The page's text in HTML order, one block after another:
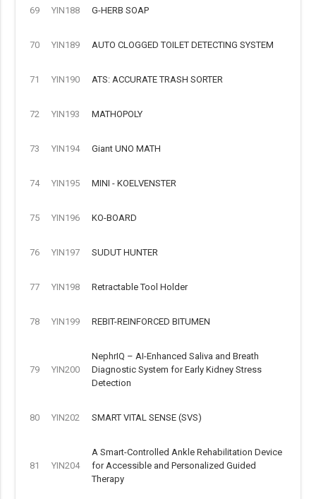
69 YIN188 G-HERB SOAP
70 YIN189 AUTO CLOGGED TOILET DETECTING SYSTEM
71 YIN190 ATS: ACCURATE TRASH SORTER
72 YIN193 MATHOPOLY
73 YIN194 Giant UNO MATH
74 YIN195 MINI - KOELVENSTER
75 YIN196 KO-BOARD
76 YIN197 SUDUT HUNTER
77 YIN198 Retractable Tool Holder
78 YIN199 REBIT-REINFORCED BITUMEN
79 YIN200
NephrIQ – AI-Enhanced Saliva and Breath
Diagnostic System for Early Kidney Stress
Detection
80 YIN202 SMART VITAL SENSE (SVS)
81 YIN204
A Smart-Controlled Ankle Rehabilitation Device
for Accessible and Personalized Guided
Therapy